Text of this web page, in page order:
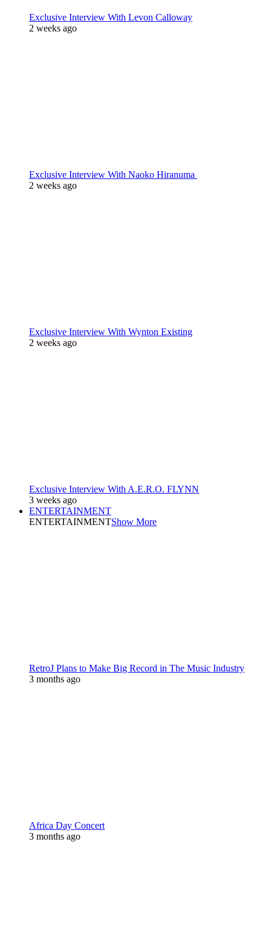
Exclusive Interview With Levon Calloway
2 weeks ago
Exclusive Interview With Naoko Hiranuma
2 weeks ago
Exclusive Interview With Wynton Existing
2 weeks ago
Exclusive Interview With A.E.R.O. FLYNN
3 weeks ago
ENTERTAINMENT
ENTERTAINMENTShow More
RetroJ Plans to Make Big Record in The Music Industry
3 months ago
Africa Day Concert
3 months ago